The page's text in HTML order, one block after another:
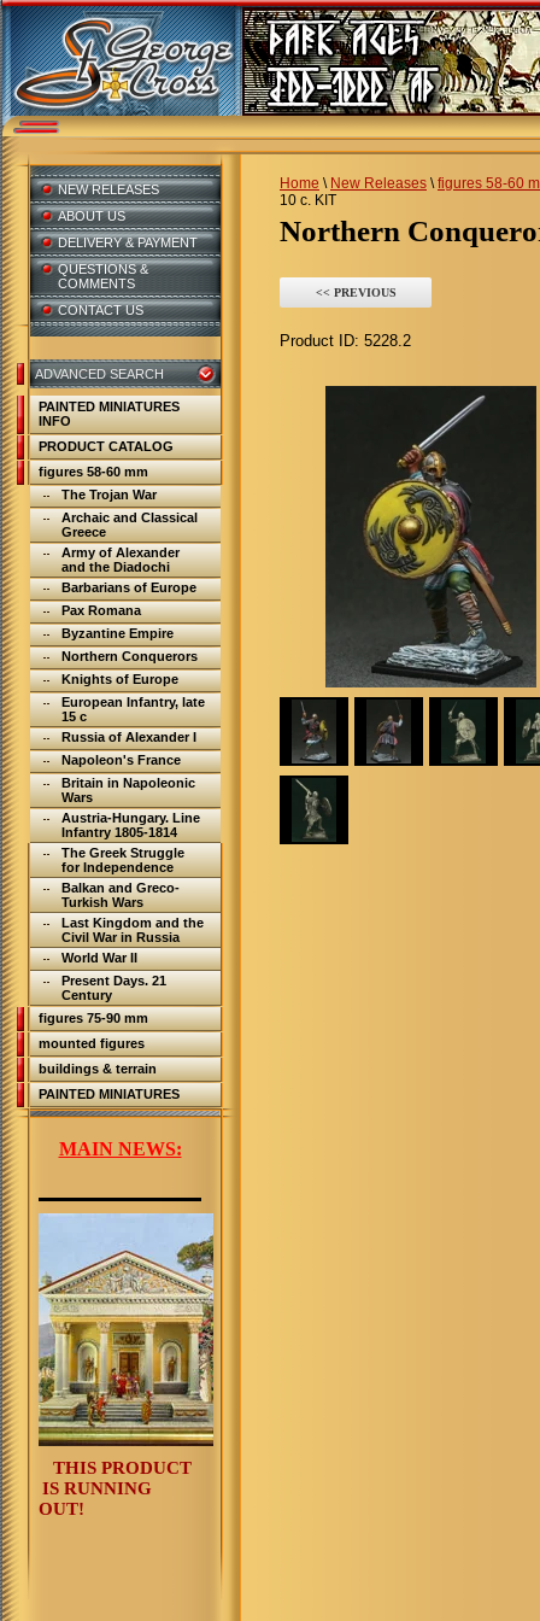
Home \ New Releases \figures 58-60
10 c. KIT
Northern
<< PREVIOUS
Product ID: 5228.2
NEW RELEASES
ABOUT US
DELIVERY & PAYMENT
QUESTIONS &
COMMENTS
CONTACT US
ADVANCED SEARCH
PAINTED MINIATURES
INFO
PRODUCT CATALOG
figures 58-60 mm
The Trojan War
Archaic and Classical
Greece
Army of Alexander
and the Diadochi
Barbarians of Europe
Pax Romana
Byzantine Empire
Northern Conquerors
Knights of Europe
European Infantry, late
15 c
Russia of Alexander I
Napoleon's France
Britain in Napoleonic
Wars
Austria-Hungary. Line
Infantry 1805-1814
The Greek Struggle
for Independence
Balkan and Greco-
Turkish Wars
Last Kingdom and the
Civil War in Russia
World War II
Present Days. 21
Century
figures 75-90 mm
mounted figures
buildings & terrain
PAINTED MINIATURES
MAIN NEWS:
THIS PRODUCT
IS RUNNING
OUT!